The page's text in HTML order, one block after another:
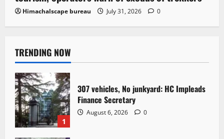
Himachalscape bureau July 31, 2026 0
TRENDING NOW
1
307 vehicles, No junkyard: HC Impleads
Finance Secretary
August 6, 2026 0